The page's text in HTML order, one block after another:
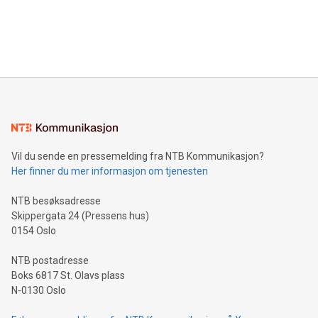
mining.Energy Market Dynamics: Explore how Bitcoin mining
mining.Sound Money: Discover how tamper-proof currency
neutral payment systems support humanitarian
projects.Carbon Footprint: Compare Bitcoin's environmental
event and dive into the critical topics of Bitcoin
Vil du sende en pressemelding fra NTB Kommunikasjon?
Her finner du mer informasjon om tjenesten
NTB besøksadresse
Skippergata 24 (Pressens hus)
0154 Oslo
NTB postadresse
Boks 6817 St. Olavs plass
N-0130 Oslo